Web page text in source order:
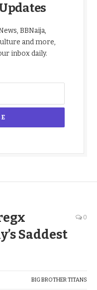
BBNaija,
and more,
inbox daily.
Saddest
0
BIG BROTHER TITANS